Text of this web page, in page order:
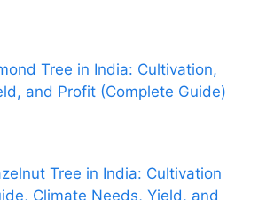
Tree in India: Cultivation,
and Profit (Complete Guide)
Tree in India: Cultivation
Climate Needs, Yield, and